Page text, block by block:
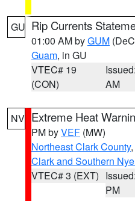
GU Rip Currents
01:00 AM byGUM
Guam, in GU
VTEC# 19
(CON)
AM
NV Extreme Heat
PM byVEF (MW)
Northeast Clark County,
Clark and Southern
VTEC# 3 (EXT)
PM